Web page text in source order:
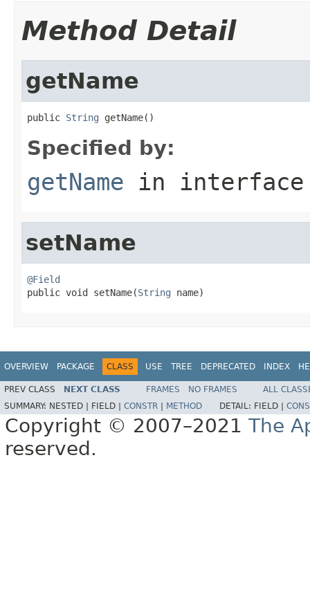
Method Detail
getName
public String getName()
Specified by:
getName in
setName
@Field
public void setName(String name)
OVERVIEW PACKAGE CLASS USE TREE DEPRECATED INDEX
PREV CLASS NEXT CLASS FRAMES NO FRAMES
ALL
SUMMARY: NESTED | FIELD | CONSTR METHOD DETAIL: FIELD |
Copyright © 2007–2021 The
reserved.